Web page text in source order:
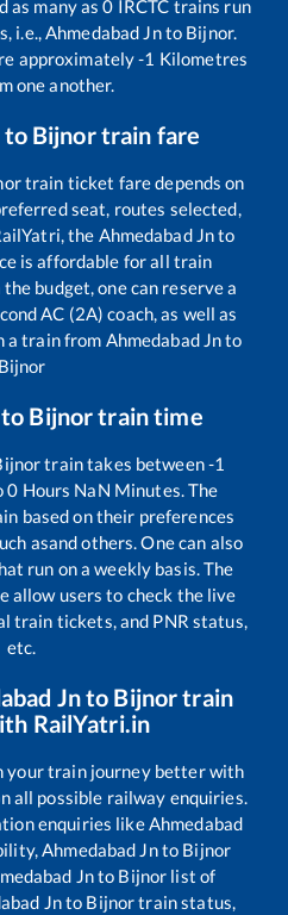
as many as0 IRCTC trains run
i.e., Ahmedabad Jnto Bijnor.
approximately-1 Kilometres
one another.
to Bijnortrain fare
train ticket fare depends on
seat, routes selected,
the Ahmedabad Jnto
is affordable for all train
budget, one can reserve a
AC (2A) coach, as well as
a train from Ahmedabad Jnto
Bijnor
Bijnortrain time
train takes between-1
0 Hours NaN Minutes. The
based on their preferences
asand others. One can also
run on a weekly basis. The
allow users to check the live
train tickets, and PNR status,
etc.
Jnto Bijnortrain
RailYatri.in
your train journey better with
all possible railway enquiries.
enquiries like Ahmedabad
Ahmedabad Jnto Bijnor
Jnto Bijnor list of
Jnto Bijnortrain status,